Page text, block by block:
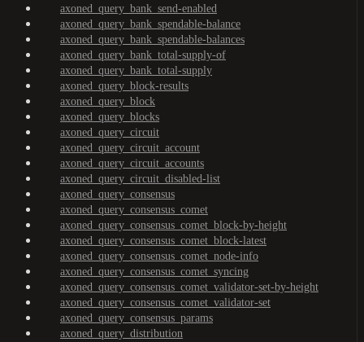
axoned_query_bank_send-enabled
axoned_query_bank_spendable-balance
axoned_query_bank_spendable-balances
axoned_query_bank_total-supply-of
axoned_query_bank_total-supply
axoned_query_block-results
axoned_query_block
axoned_query_blocks
axoned_query_circuit
axoned_query_circuit_account
axoned_query_circuit_accounts
axoned_query_circuit_disabled-list
axoned_query_consensus
axoned_query_consensus_comet
axoned_query_consensus_comet_block-by-height
axoned_query_consensus_comet_block-latest
axoned_query_consensus_comet_node-info
axoned_query_consensus_comet_syncing
axoned_query_consensus_comet_validator-set-by-height
axoned_query_consensus_comet_validator-set
axoned_query_consensus_params
axoned_query_distribution